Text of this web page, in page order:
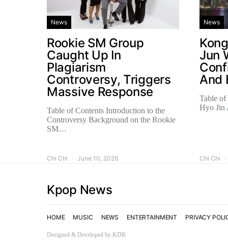
News
Rookie SM Group
Caught Up In
Plagiarism
Controversy, Triggers
Massive Response
Table of Contents Introduction to the
Controversy Background on the Rookie
SM…
Chi Chi June 10, 2026
News
Jun
And
Table
Hyo Jin
Chi Chi
Kpop News
HOME MUSIC NEWS ENTERTAINMENT PRIVACY
Designed & Developed by KDK